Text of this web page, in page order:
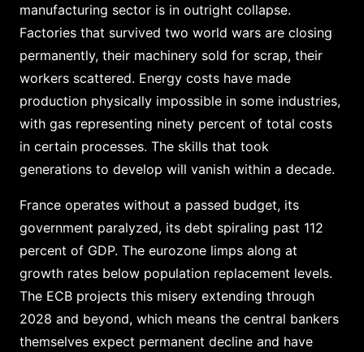
manufacturing sector is in outright collapse.
Factories that survived two world wars are closing
permanently, their machinery sold for scrap, their
workers scattered. Energy costs have made
production physically impossible in some industries,
with gas representing ninety percent of total costs
in certain processes. The skills that took
generations to develop will vanish within a decade.
France operates without a passed budget, its
government paralyzed, its debt spiraling past 112
percent of GDP. The eurozone limps along at
growth rates below population replacement levels.
The ECB projects this misery extending through
2028 and beyond, which means the central bankers
themselves expect permanent decline and have